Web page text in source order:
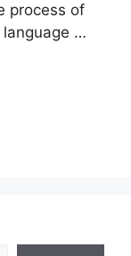
process of
…